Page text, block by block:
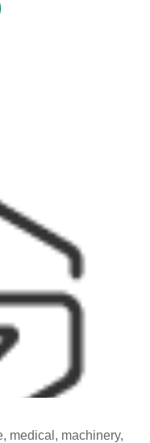
medical, machinery,